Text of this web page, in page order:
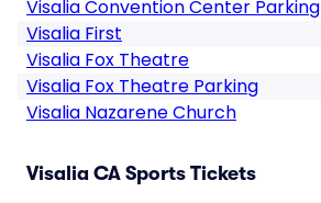
Visalia Convention Center Parking
Visalia First
Visalia Fox Theatre
Visalia Fox Theatre Parking
Visalia Nazarene Church
Visalia CA Sports Tickets